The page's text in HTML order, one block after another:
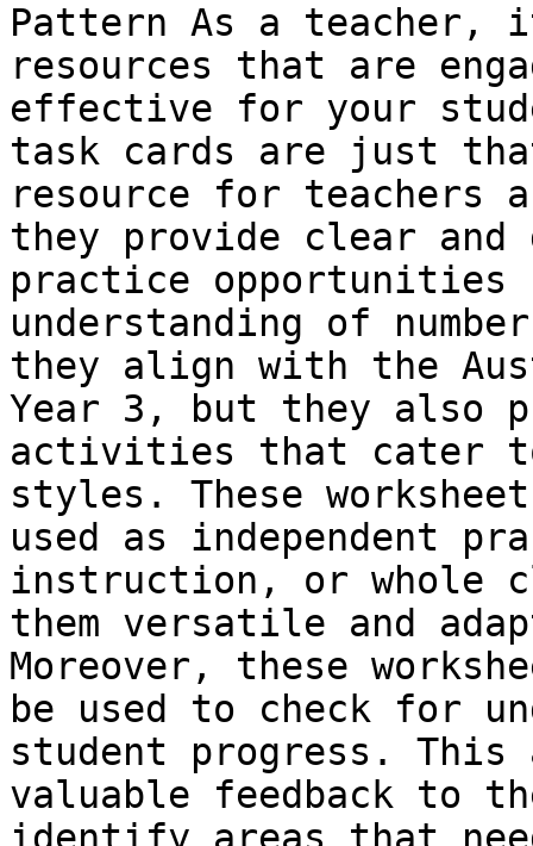
Pattern As a teacher,
resources that are
effective for your
task cards are just
resource for teachers
they provide clear
practice
understanding of
they align with the
Year 3, but they also
activities that cater
styles. These
used as independent
instruction, or whole
them versatile and
Moreover, these
be used to check for
student progress.
valuable feedback to